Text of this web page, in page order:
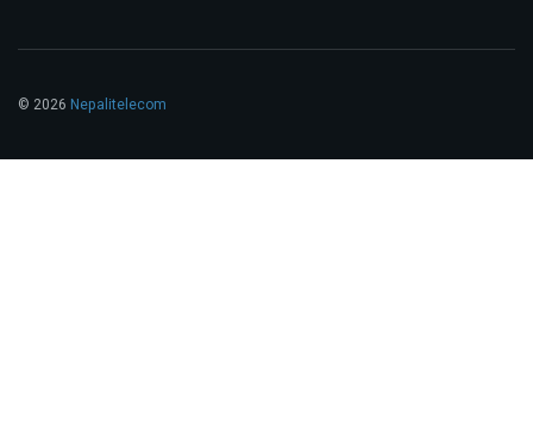
© 2026 Nepalitelecom